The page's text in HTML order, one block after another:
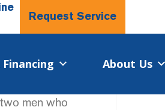
Request Service
About Us
men who